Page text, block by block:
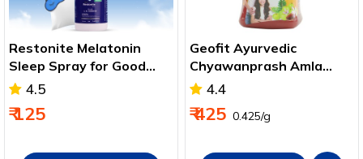
Restonite Melatonin
Sleep Spray for Good
and Healthy Sleep 15 Ml
4.5
₹ 125
Geofit Ayurvedic
Chyawanprash Amla
with Honey, Natural
4.4
₹ 425 ₹ 0.425/g